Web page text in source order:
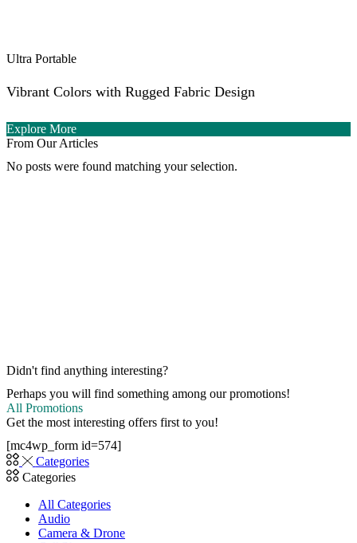
Ultra Portable
Vibrant Colors with Rugged Fabric Design
Explore More
From Our Articles
No posts were found matching your selection.
Didn't find anything interesting?
Perhaps you will find something among our promotions!
All Promotions
Get the most interesting offers first to you!
[mc4wp_form id=574]
Categories
Categories
All Categories
Audio
Camera & Drone